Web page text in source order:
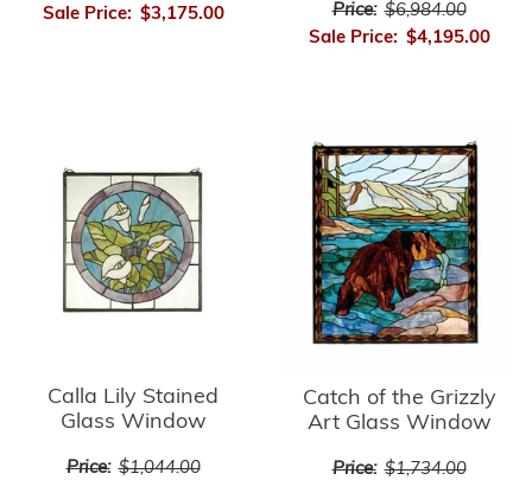
Sale Price: $3,175.00 Price: $6,984.00
Sale Price: $4,195.00
Calla Lily Stained
Glass Window
Price: $1,044.00
Catch of the Grizzly
Art Glass Window
Price: $1,734.00